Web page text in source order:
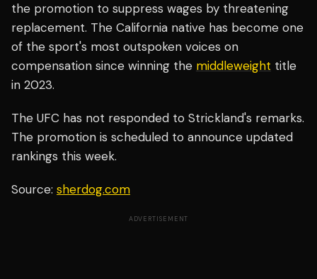
the promotion to suppress wages by threatening
replacement. The California native has become one
of the sport's most outspoken voices on
compensation since winning the middleweight title
in 2023.
The UFC has not responded to Strickland's remarks.
The promotion is scheduled to announce updated
rankings this week.
Source: sherdog.com
ADVERTISEMENT